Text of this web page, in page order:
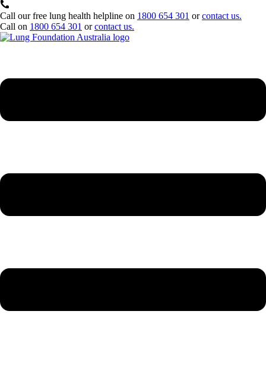
Call our free lung health helpline on 1800 654 301 orcontact us.
Call on 1800 654 301 orcontact us.